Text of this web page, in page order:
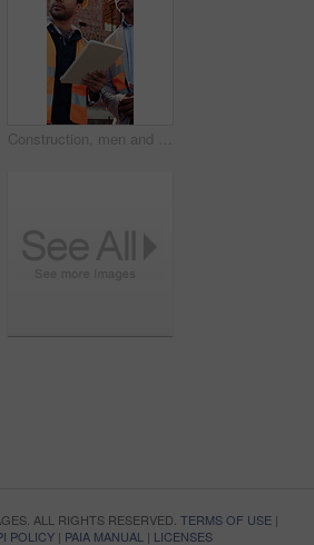
Construction, men and talk with tablet on site for building progress, property inspection or update. Info, inspector and foreman with tech outdoor for compliance, renovation project timeline and team
ALL RIGHTS RESERVED. TERMS OF USE|
POLICY | PAIA MANUAL | LICENSES